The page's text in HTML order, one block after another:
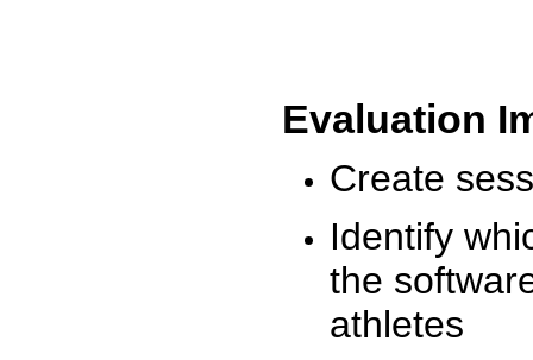
Evaluation
Create
Identify
the
athletes